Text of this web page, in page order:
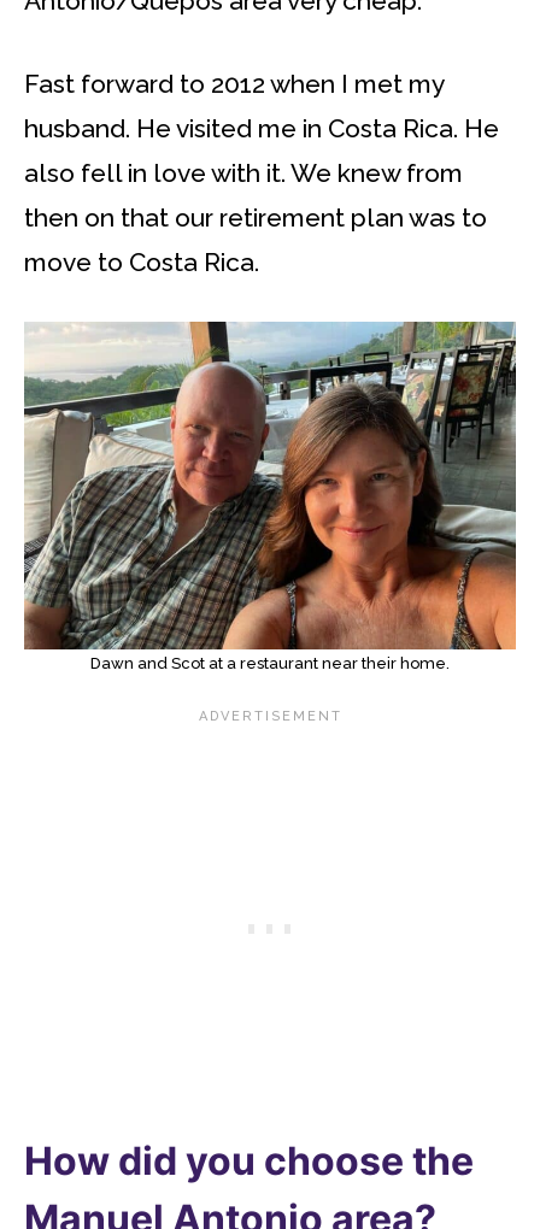
Fast forward to 2012 when I met my
husband. He visited me in Costa Rica. He
also fell in love with it. We knew from
then on that our retirement plan was to
move to Costa Rica.
Dawn and Scot at a restaurant near their home.
How did you choose the
Manuel Antonio area?